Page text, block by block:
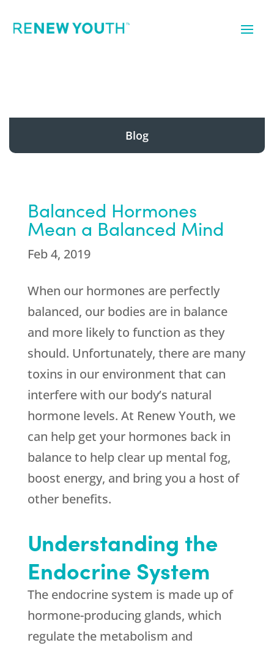
Blog
Balanced Hormones
Mean a Balanced Mind
Feb 4, 2019
When our hormones are perfectly
balanced, our bodies are in balance
and more likely to function as they
should. Unfortunately, there are many
toxins in our environment that can
interfere with our body’s natural
hormone levels. At Renew Youth, we
can help get your hormones back in
balance to help clear up mental fog,
boost energy, and bring you a host of
other benefits.
Understanding the
Endocrine System
The endocrine system is made up of
hormone-producing glands, which
regulate the metabolism and